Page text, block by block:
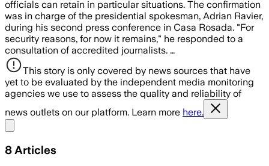
officials can retain in particular situations. The confirmation
was in charge of the presidential spokesman, Adrian Ravier,
during his second press conference in Casa Rosada. "For
security reasons, for now it remains," he responded to a
consultation of accredited journalists. …
This story is only covered by news sources that have
yet to be evaluated by the independent media monitoring
agencies we use to assess the quality and reliability of
news outlets on our platform. Learn more here.
8 Articles